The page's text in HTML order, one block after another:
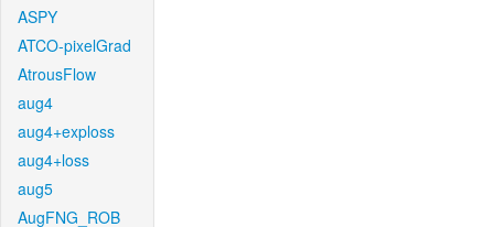
ASPY
ATCO-pixelGrad
AtrousFlow
aug4
aug4+exploss
aug4+loss
aug5
AugFNG_ROB